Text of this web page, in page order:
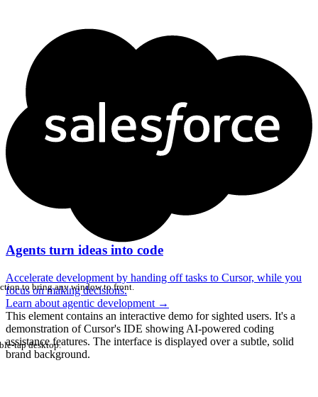
Agents turn ideas into code
Accelerate development by handing off tasks to Cursor, while you
focus on making decisions.
Learn about agentic development →
This element contains an interactive demo for sighted users. It's a
demonstration of Cursor's IDE showing AI-powered coding
assistance features. The interface is displayed over a subtle, solid
brand background.
to bring any window to front.
tap desktop.